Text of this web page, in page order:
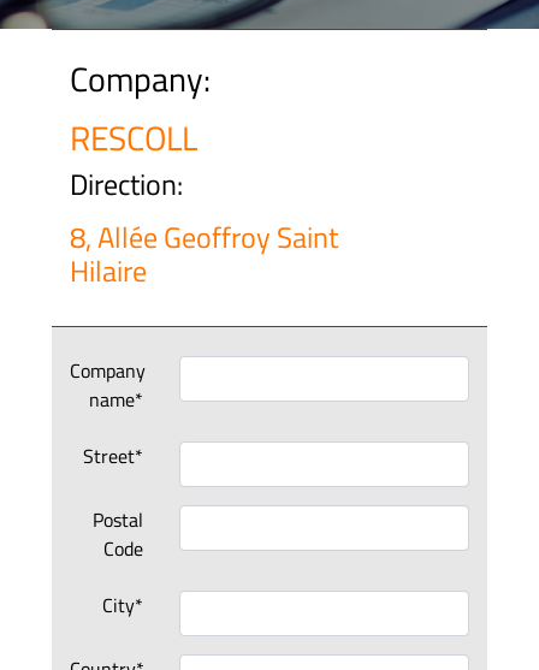
Company:
RESCOLL
Direction:
8, Allée Geoffroy Saint
Hilaire
Company
name*
Street*
Postal
Code
City*